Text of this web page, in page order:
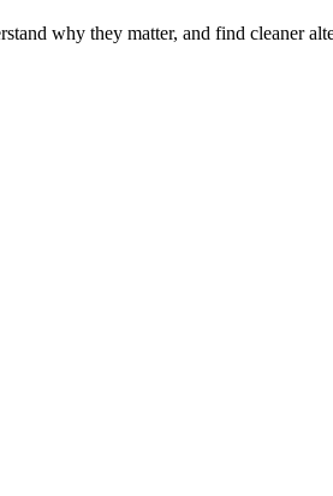
why they matter, and find cleaner